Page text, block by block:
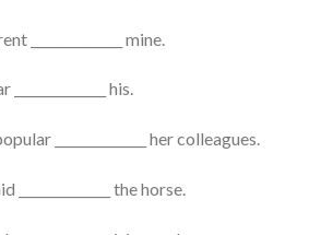
mine.
his.
______________ her colleagues.
the horse.